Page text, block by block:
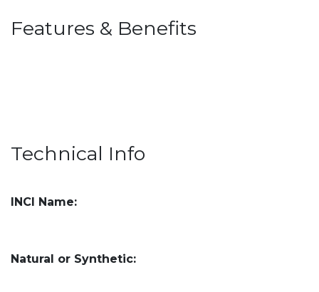
Features & Benefits
Technical Info
INCI Name:
Natural or Synthetic: